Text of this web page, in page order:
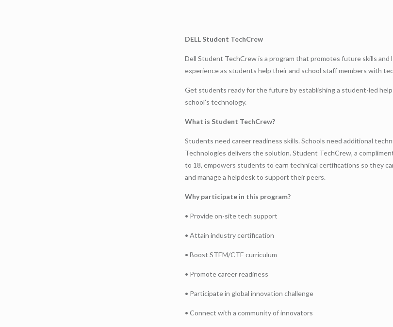
DELL Student TechCrew
Dell Student TechCrew is a program that promotes future skills and
experience as students help their and school staff members with
Get students ready for the future by establishing a student-led
school’s technology.
What is Student TechCrew?
Students need career readiness skills. Schools need additional
Technologies delivers the solution. Student TechCrew, a
to 18, empowers students to earn technical certifications so they
and manage a helpdesk to support their peers.
Why participate in this program?
• Provide on-site tech support
• Attain industry certification
• Boost STEM/CTE curriculum
• Promote career readiness
• Participate in global innovation challenge
• Connect with a community of innovators